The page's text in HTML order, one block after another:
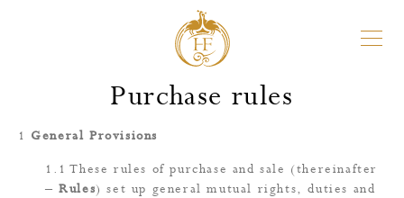
Purchase rules
General Provisions
These rules of purchase and sale (thereinafter
–Rules) set up general mutual rights, duties and